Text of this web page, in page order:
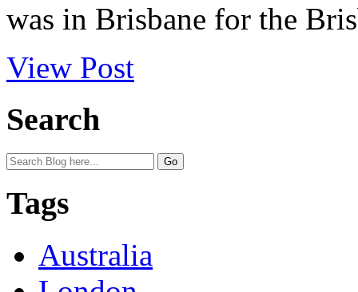
was in Brisbane for the
View Post
Search
Tags
Australia